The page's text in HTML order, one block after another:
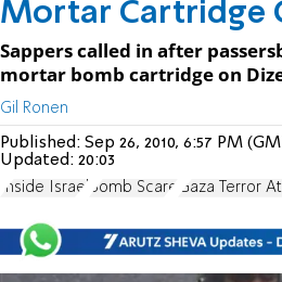
Mortar Cartridge
Sappers called in after
mortar bomb cartridge on
Gil Ronen
Published: Sep 26, 2010, 6:57 PM
Updated: 20:03
Inside Israel Bomb Scare Gaza Terror